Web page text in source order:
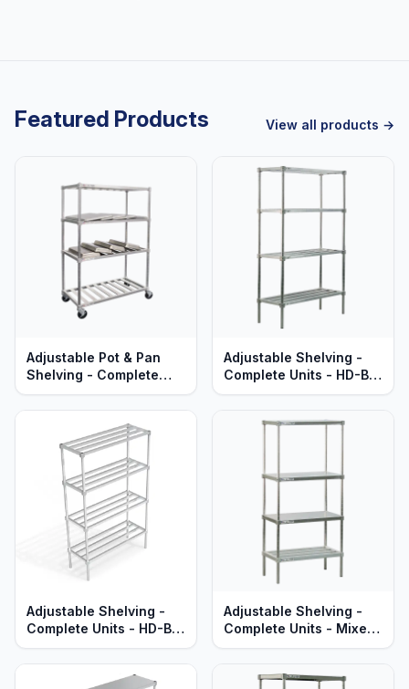
Featured Products View all products →
Adjustable Pot & Pan
Shelving - Complete
Units - Mobile - T-Bar
Aluminum - Heavy Duty
Adjustable Shelving -
Complete Units - HD-Bar
Aluminum Shelves -
Adjustable Shelving -
Complete Units - HD-Bar
Aluminum Shelves -
Standard Series
Adjustable Shelving -
Complete Units - Mixed
HD-Bar & Solid Brute
Heavy Duty Series